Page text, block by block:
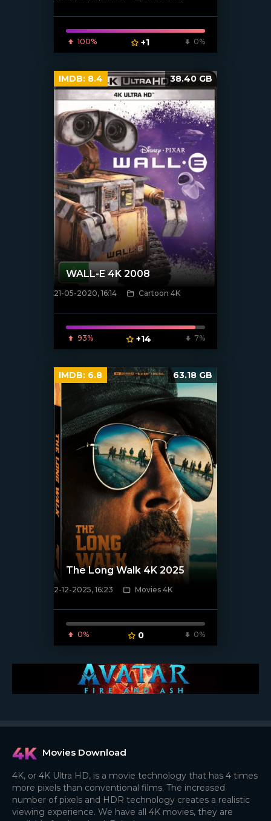
100% +1 0%
[xfgiven_poster]
WALL-E 4K 2008
21-05-2020, 16:14 Cartoon 4K
93% +14 7%
IMDB: 8.4 38.40 GB
[/xfnotgiven_poster]
The Long Walk 4K 2025
2-12-2025, 16:23 Movies 4K
0% 0 0%
IMDB: 6.8 63.18 GB
Movies Download
4K, or 4K Ultra HD, is a movie technology that has 4 times
more pixels than conventional films. The increased
number of pixels and HDR technology creates a realistic
viewing experience. We have all 4K movies, they are